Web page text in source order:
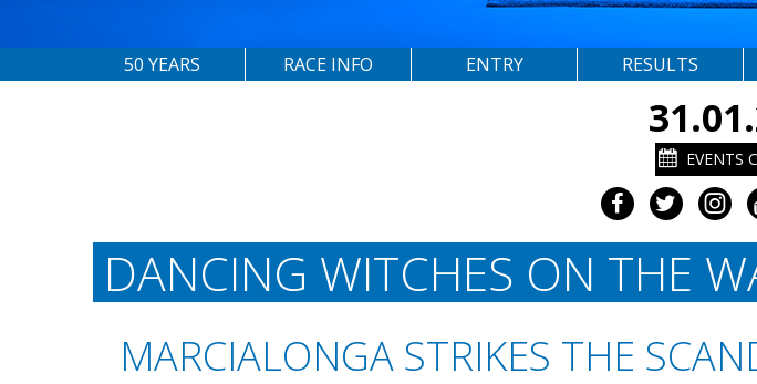
50 YEARS RACE INFO ENTRY RESULTS
EVENTS
DANCING WITCHES ON THE
MARCIALONGA STRIKES THE